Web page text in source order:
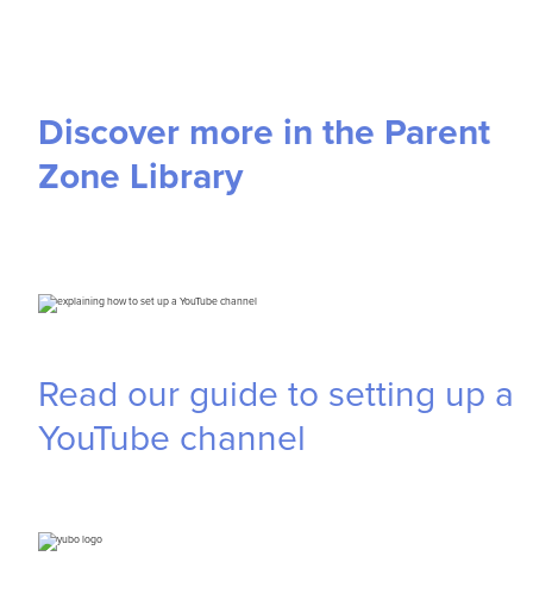
Discover more in the Parent
Zone Library
Read our guide to setting up a
YouTube channel